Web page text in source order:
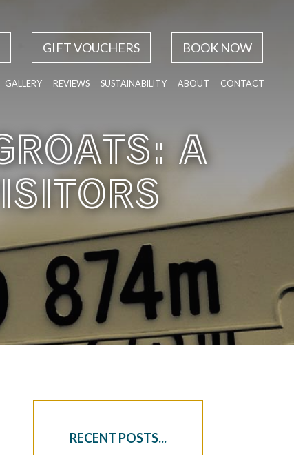
GIFT VOUCHERS BOOK NOW
GALLERY REVIEWS SUSTAINABILITY ABOUT CONTACT
A
RECENT POSTS...